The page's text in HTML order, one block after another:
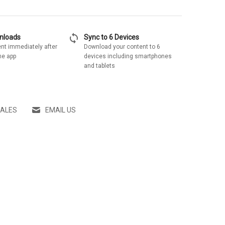
immediately after
app
sync Sync to 6 Devices
Download your content to 6
devices including smartphones
and tablets
EMAIL US